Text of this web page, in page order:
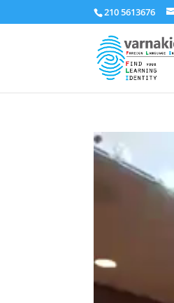
210 5613676
Πρόγραμμα
Αναπαραγωγής
Βίντεο